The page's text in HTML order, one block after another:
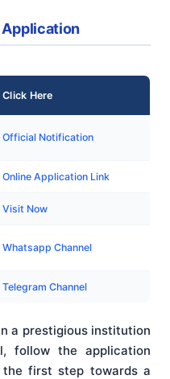
Application
Click Here
Official Notification
Online Application Link
Visit Now
Whatsapp Channel
Telegram Channel
a prestigious institution
follow the application
first step towards a